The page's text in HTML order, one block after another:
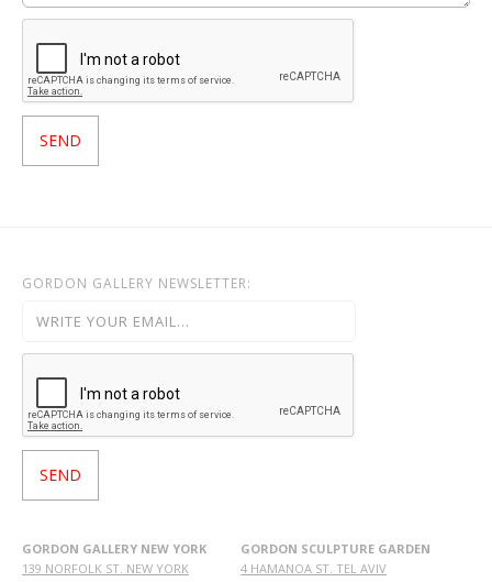
GORDON GALLERY NEWSLETTER:
GORDON GALLERY NEW YORK
139 NORFOLK ST. NEW YORK
GORDON SCULPTURE GARDEN
4 HAMANOA ST. TEL AVIV